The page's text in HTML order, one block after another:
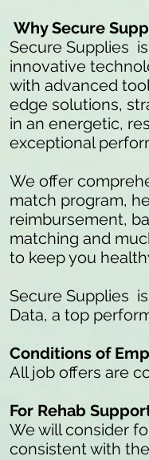
Why Secure
Secure Supplies
innovative
with advanced
edge solutions,
in an energetic,
exceptional
We offer
match program,
reimbursement,
matching and
to keep you
Secure Supplies
Data, a top
Conditions of
All job offers are
For Rehab
We will consider
consistent with